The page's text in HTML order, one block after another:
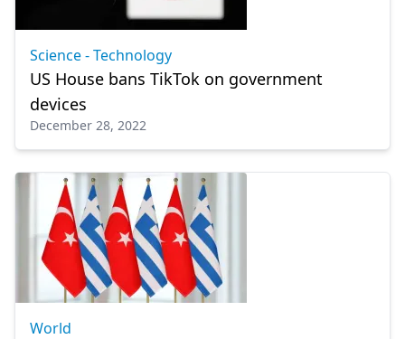
Science - Technology
US House bans TikTok on government
devices
December 28, 2022
World